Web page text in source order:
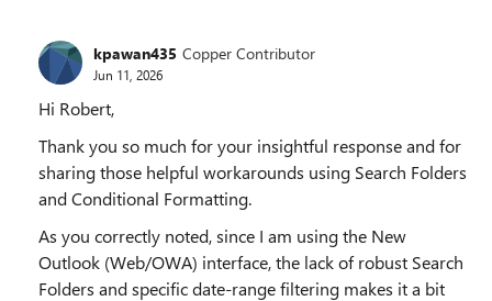
kpawan435 Copper Contributor
Jun 11, 2026
Hi Robert,
Thank you so much for your insightful response and for
sharing those helpful workarounds using Search Folders
and Conditional Formatting.
As you correctly noted, since I am using the New
Outlook (Web/OWA) interface, the lack of robust Search
Folders and specific date-range filtering makes it a bit